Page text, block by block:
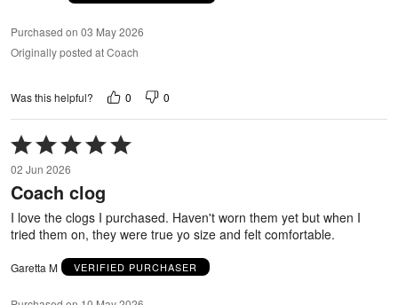
Purchased on 03 May 2026
Originally posted at Coach
Was this helpful? 0 0
Rated
5
out
of
02 Jun 2026
Coach clog
I love the clogs I purchased. Haven't worn them yet but when I
tried them on, they were true yo size and felt comfortable.
Garetta M VERIFIED PURCHASER